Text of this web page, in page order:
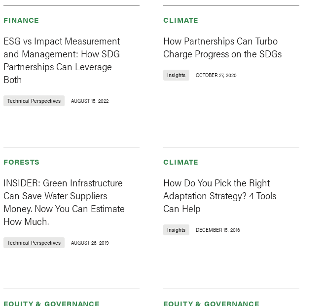
FINANCE
ESG vs Impact Measurement
and Management: How SDG
Partnerships Can Leverage
Both
Technical Perspectives AUGUST 15, 2022
CLIMATE
How Partnerships Can Turbo
Charge Progress on the SDGs
Insights OCTOBER 27, 2020
FORESTS
INSIDER: Green Infrastructure
Can Save Water Suppliers
Money. Now You Can Estimate
How Much.
Technical Perspectives AUGUST 26, 2019
CLIMATE
How Do You Pick the Right
Adaptation Strategy? 4 Tools
Can Help
Insights DECEMBER 15, 2016
EQUITY & GOVERNANCE EQUITY & GOVERNANCE